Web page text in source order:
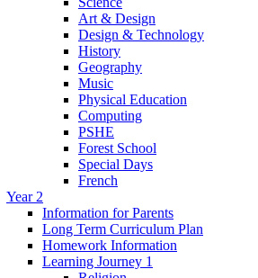
Art & Design
Design & Technology
History
Geography
Music
Physical Education
Computing
PSHE
Forest School
Special Days
French
Year 2
Information for Parents
Long Term Curriculum Plan
Homework Information
Learning Journey 1